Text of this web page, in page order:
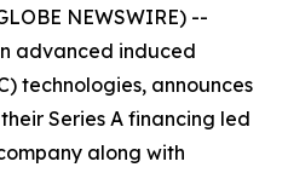
NEWSWIRE) --
advanced induced
technologies, announces
Series A financing led
along with